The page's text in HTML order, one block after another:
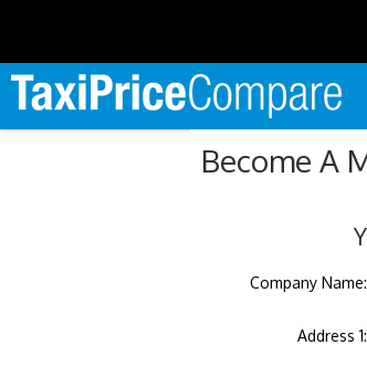
Become A
Company Name:
Address 1: